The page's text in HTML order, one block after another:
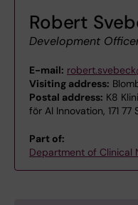
Robert
Development
E-mail:
Visiting address:
Postal address: K8
för AI Innovation, 171 77
Part of:
Department of Clinical